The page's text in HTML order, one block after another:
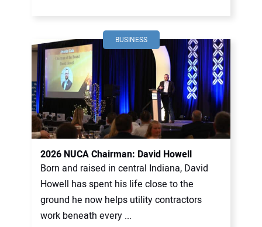
BUSINESS
2026 NUCA Chairman: David Howell
Born and raised in central Indiana, David
Howell has spent his life close to the
ground he now helps utility contractors
work beneath every ...